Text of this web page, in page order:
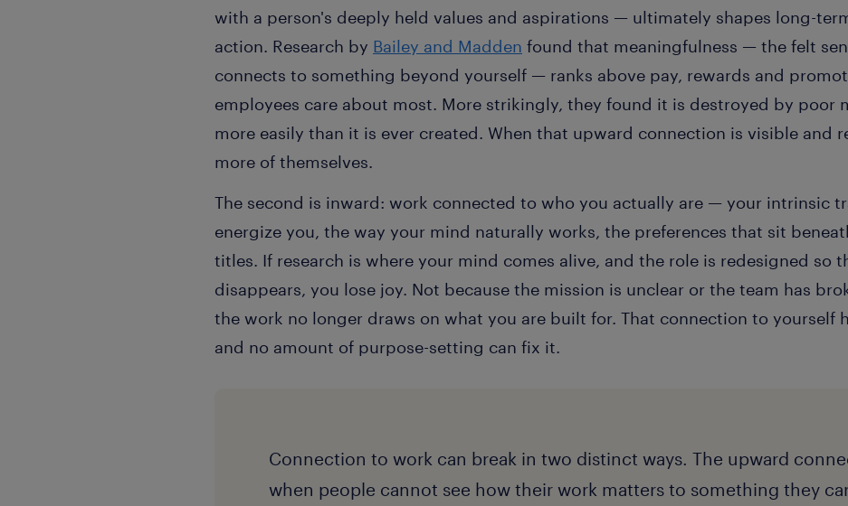
with a person's deeply held values and aspirations — ultimately shapes long-
action. Research by Bailey and Madden found that meaningfulness — the felt
connects to something beyond yourself — ranks above pay, rewards and
employees care about most. More strikingly, they found it is destroyed by poor
more easily than it is ever created. When that upward connection is visible and
more of themselves.
The second is inward: work connected to who you actually are — your intrinsic
energize you, the way your mind naturally works, the preferences that sit
titles. If research is where your mind comes alive, and the role is redesigned so
disappears, you lose joy. Not because the mission is unclear or the team has
the work no longer draws on what you are built for. That connection to yourself
and no amount of purpose-setting can fix it.
Connection to work can break in two distinct ways. The upward
when people cannot see how their work matters to something they